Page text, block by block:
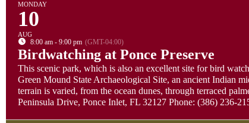
MONDAY
10
AUG
8:00 am - 9:00 pm (GMT-04:00)
Birdwatching at Ponce Preserve
This scenic park, which is also an excellent site for bird
Green Mound State Archaeological Site, an ancient Indian
terrain is varied, from the ocean dunes, through terraced
Peninsula Drive, Ponce Inlet, FL 32127 Phone: (386) 236-